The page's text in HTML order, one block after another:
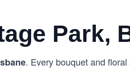
Park,
. Every bouquet and